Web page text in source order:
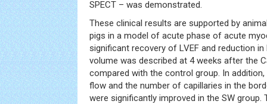
SPECT – was demonstrated.
These clinical results are supported by
pigs in a model of acute phase of acute
significant recovery of LVEF and reduction
volume was described at 4 weeks after the
compared with the control group. In
flow and the number of capillaries in the
were significantly improved in the SW